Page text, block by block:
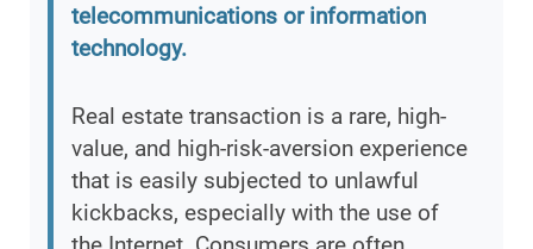
telecommunications or information
technology.
Real estate transaction is a rare, high-
value, and high-risk-aversion experience
that is easily subjected to unlawful
kickbacks, especially with the use of